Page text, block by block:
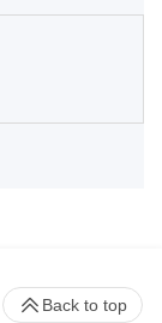
Back to top